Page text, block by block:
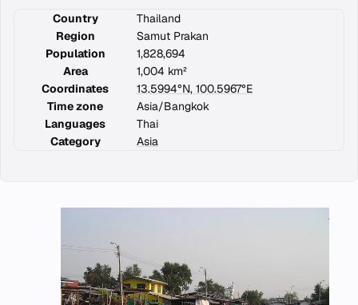
Country
Thailand
Region
Samut Prakan
Population
1,828,694
Area
1,004 km²
Coordinates
13.5994°N, 100.5967°E
Time zone
Asia/Bangkok
Languages
Thai
Category
Asia